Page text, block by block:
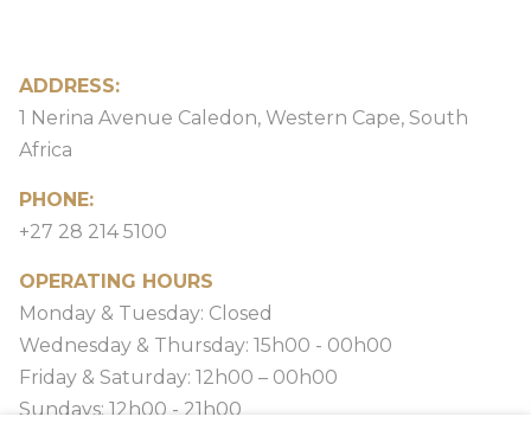
ADDRESS:
1 Nerina Avenue Caledon, Western Cape, South
Africa
PHONE:
+27 28 214 5100
OPERATING HOURS
Monday & Tuesday: Closed
Wednesday & Thursday: 15h00 - 00h00
Friday & Saturday: 12h00 – 00h00
Sundays: 12h00 - 21h00